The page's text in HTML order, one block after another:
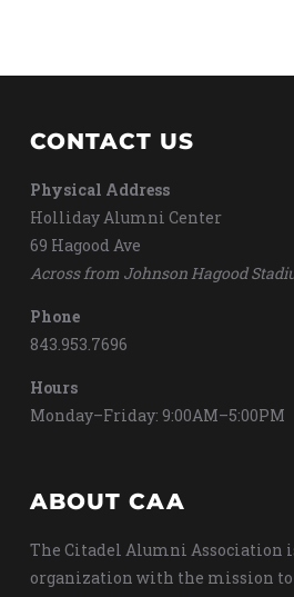
CONTACT US
Physical Address
Holliday Alumni Center
69 Hagood Ave
Across from Johnson Hagood
Phone
843.953.7696
Hours
Monday–Friday: 9:00AM–5:00PM
ABOUT CAA
The Citadel Alumni Association
organization with the mission to